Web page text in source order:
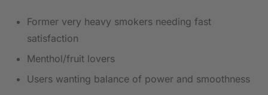
Former very heavy smokers needing fast
satisfaction
Menthol/fruit lovers
Users wanting balance of power and smoothness